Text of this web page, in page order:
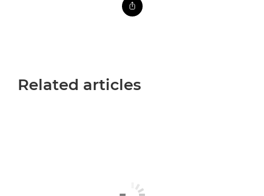
Related articles